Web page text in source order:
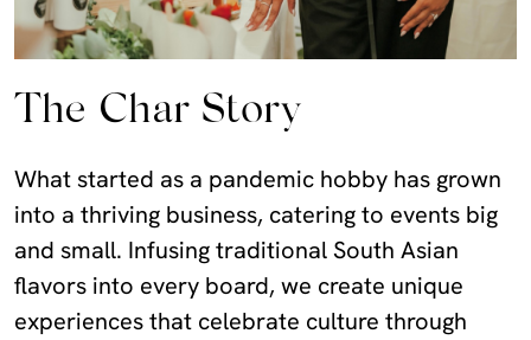
The Char Story
What started as a pandemic hobby has grown
into a thriving business, catering to events big
and small. Infusing traditional South Asian
flavors into every board, we create unique
experiences that celebrate culture through